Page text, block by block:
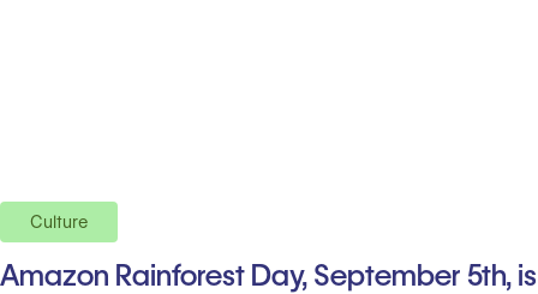
Culture
Amazon Rainforest Day, September 5th, is